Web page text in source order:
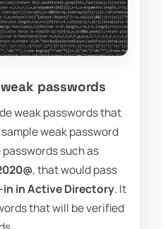
passwords
weak passwords that
weak password
such as
, that would pass
in Active Directory. It
that will be verified